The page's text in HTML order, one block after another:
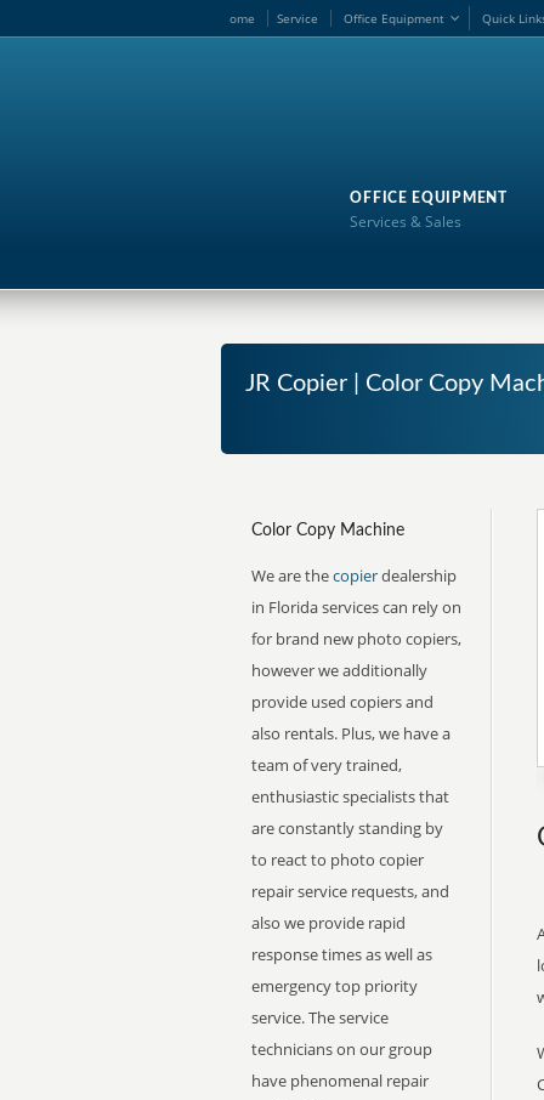
ome Service Office Equipment Quick
OFFICE EQUIPMENT
Services & Sales
JR Copier | Color Copy
Color Copy Machine
We are thecopierdealership
in Florida services can rely on
for brand new photo copiers,
however we additionally
provide used copiers and
also rentals. Plus, we have a
team of very trained,
enthusiastic specialists that
are constantly standing by
to react to photo copier
repair service requests, and
also we provide rapid
response times as well as
emergency top priority
service. The service
technicians on our group
have phenomenal repair